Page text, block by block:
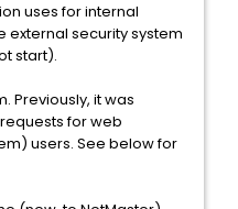
uses for internal
external security system
start).
Previously, it was
for web
users. See below for